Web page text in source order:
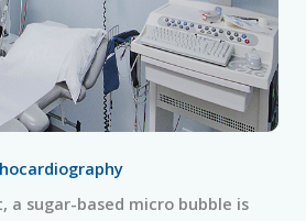
a sugar-based micro bubble is